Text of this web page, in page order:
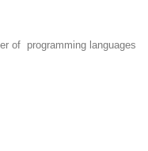
of programming languages